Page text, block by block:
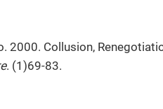
2000. Collusion,
. (1)69-83.